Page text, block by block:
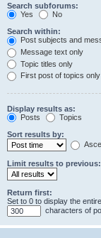
Search subforums:
Yes
No
Search within:
Post subjects and
Message text only
Topic titles only
First post of topics only
Display results as:
Posts
Topics
Sort results by:
Limit results to previous:
Return first:
Set to 0 to display the
characters of